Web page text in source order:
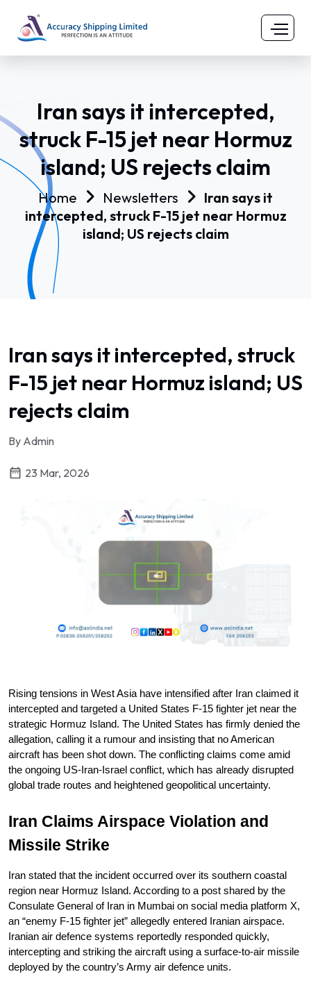
Iran says it intercepted,
struck F-15 jet near Hormuz
island; US rejects claim
Home Newsletters
Iran says it
intercepted, struck F-15 jet near Hormuz
island; US rejects claim
Iran says it intercepted, struck
F-15 jet near Hormuz island; US
rejects claim
By Admin
23 Mar, 2026
Rising tensions in West Asia have intensified after Iran claimed it
intercepted and targeted a United States F-15 fighter jet near the
strategic Hormuz Island. The United States has firmly denied the
allegation, calling it a rumour and insisting that no American
aircraft has been shot down. The conflicting claims come amid
the ongoing US-Iran-Israel conflict, which has already disrupted
global trade routes and heightened geopolitical uncertainty.
Iran Claims Airspace Violation and
Missile Strike
Iran stated that the incident occurred over its southern coastal
region near Hormuz Island. According to a post shared by the
Consulate General of Iran in Mumbai on social media platform X,
an “enemy F-15 fighter jet” allegedly entered Iranian airspace.
Iranian air defence systems reportedly responded quickly,
intercepting and striking the aircraft using a surface-to-air missile
deployed by the country’s Army air defence units.